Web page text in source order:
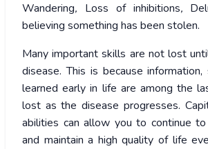
Wandering, Loss of inhibitions,
believing something has been stolen.
Many important skills are not lost
disease. This is because
learned early in life are among the
lost as the disease progresses.
abilities can allow you to continue to
and maintain a high quality of life